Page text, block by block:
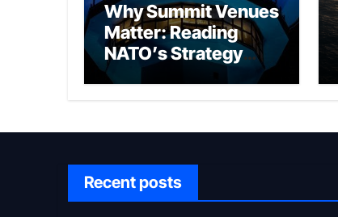
Why Summit Venues
Matter: Reading
NATO’s Strategy
Through Ankara
Recent posts